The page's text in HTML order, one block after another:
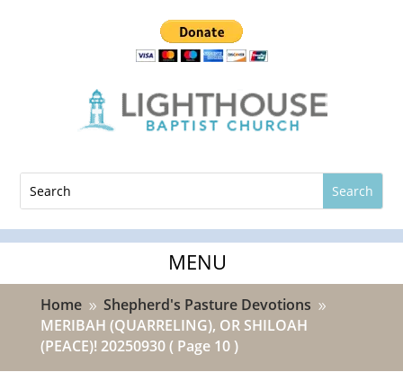
Home 9 Shepherd's Pasture Devotions 9
MERIBAH (QUARRELING), OR SHILOAH
(PEACE)! 20250930( Page 10 )